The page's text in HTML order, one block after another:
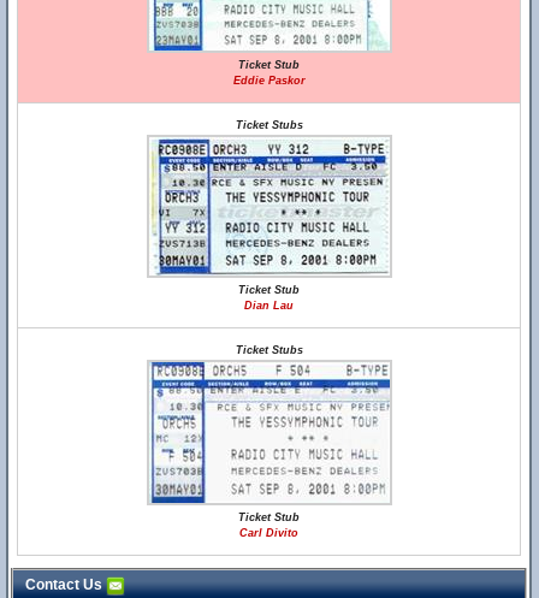
Ticket Stub
Eddie Paskor
Ticket Stubs
Ticket Stub
Dian Lau
Ticket Stubs
Ticket Stub
Carl Divito
Contact Us